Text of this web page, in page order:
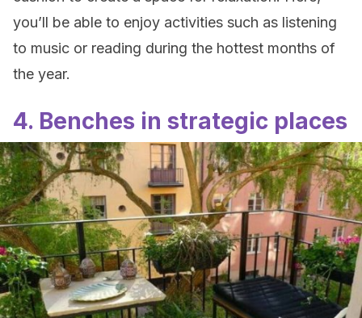
you’ll be able to enjoy activities such as listening
to music or reading during the hottest months of
the year.
4. Benches in strategic places